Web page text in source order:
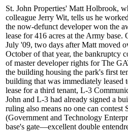
St. John Properties' Matt Holbrook,
colleague Jerry Wit, tells us he
the now-defunct developer won the
lease for416 acres at the Army base.
July '09, two days after Matt moved
October of that year, the bankruptcy
ofmaster developer rights for The
the building housing the park's first
building that was immediately leased
lease for a third tenant, L-3
John and L-3 had already signed a
ruling also means no one can contest
(Government and Technology
base's gate—excellent double